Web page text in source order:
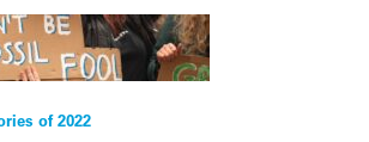
of 2022